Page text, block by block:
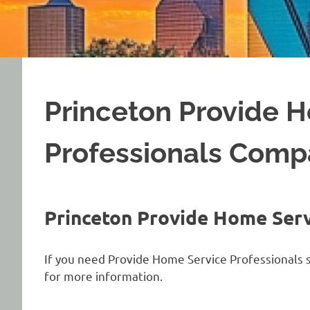
Princeton Provide
Professionals
Princeton Provide Home
If you need Provide Home Service
for more information.